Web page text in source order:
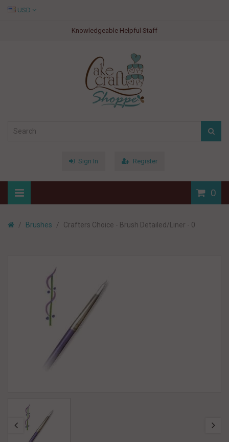
Knowledgeable Helpful Staff
USD
Sign In Register
0
Brushes Crafters Choice - Brush Detailed/Liner - 0